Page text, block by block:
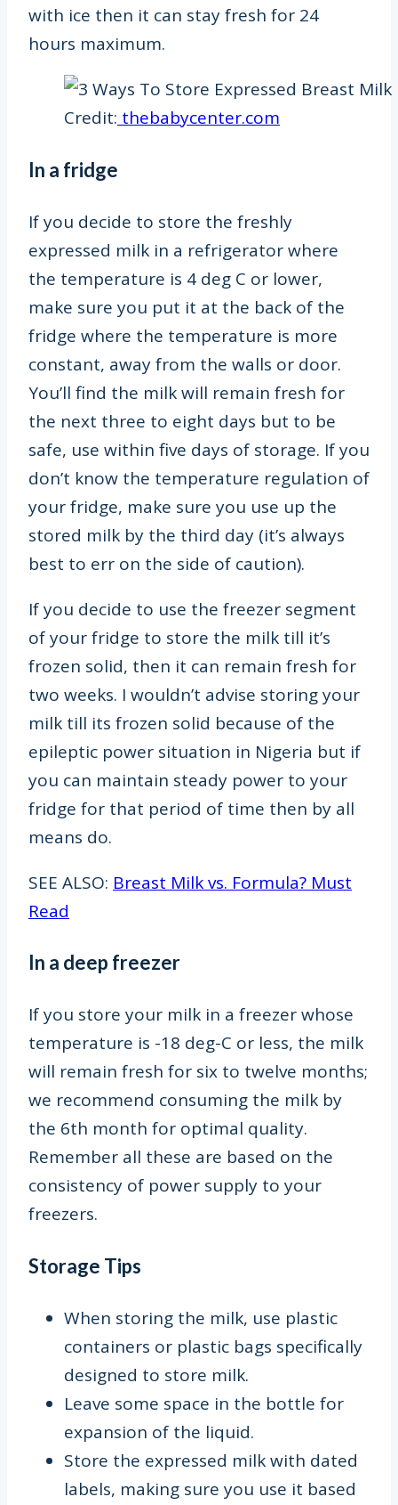
with ice then it can stay fresh for 24
hours maximum.
Credit: thebabycenter.com
In a fridge
If you decide to store the freshly
expressed milk in a refrigerator where
the temperature is 4 deg C or lower,
make sure you put it at the back of the
fridge where the temperature is more
constant, away from the walls or door.
You’ll find the milk will remain fresh for
the next three to eight days but to be
safe, use within five days of storage. If you
don’t know the temperature regulation of
your fridge, make sure you use up the
stored milk by the third day (it’s always
best to err on the side of caution).
If you decide to use the freezer segment
of your fridge to store the milk till it’s
frozen solid, then it can remain fresh for
two weeks. I wouldn’t advise storing your
milk till its frozen solid because of the
epileptic power situation in Nigeria but if
you can maintain steady power to your
fridge for that period of time then by all
means do.
SEE ALSO: Breast Milk vs. Formula? Must
Read
In a deep freezer
If you store your milk in a freezer whose
temperature is -18 deg-C or less, the milk
will remain fresh for six to twelve months;
we recommend consuming the milk by
the 6th month for optimal quality.
Remember all these are based on the
consistency of power supply to your
freezers.
Storage Tips
When storing the milk, use plastic
containers or plastic bags specifically
designed to store milk.
Leave some space in the bottle for
expansion of the liquid.
Store the expressed milk with dated
labels, making sure you use it based